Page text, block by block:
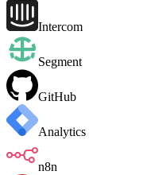
Intercom
Segment
GitHub
Analytics
n8n